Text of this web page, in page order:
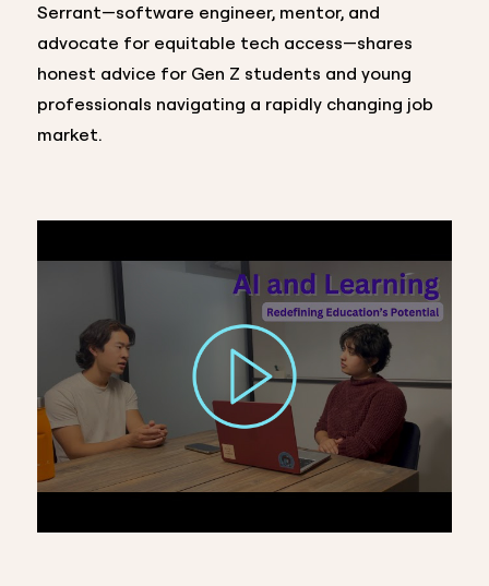
Serrant—software engineer, mentor, and
advocate for equitable tech access—shares
honest advice for Gen Z students and young
professionals navigating a rapidly changing job
market.